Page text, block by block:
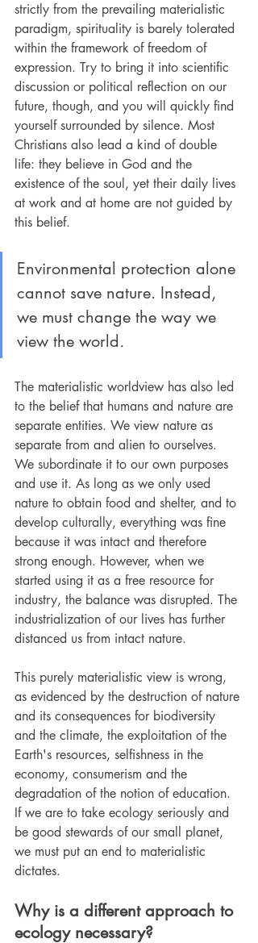
strictly from the prevailing materialistic
paradigm, spirituality is barely tolerated
within the framework of freedom of
expression. Try to bring it into scientific
discussion or political reflection on our
future, though, and you will quickly find
yourself surrounded by silence. Most
Christians also lead a kind of double
life: they believe in God and the
existence of the soul, yet their daily lives
at work and at home are not guided by
this belief.
Environmental protection alone
cannot save nature. Instead,
we must change the way we
view the world.
The materialistic worldview has also led
to the belief that humans and nature are
separate entities. We view nature as
separate from and alien to ourselves.
We subordinate it to our own purposes
and use it. As long as we only used
nature to obtain food and shelter, and to
develop culturally, everything was fine
because it was intact and therefore
strong enough. However, when we
started using it as a free resource for
industry, the balance was disrupted. The
industrialization of our lives has further
distanced us from intact nature.
This purely materialistic view is wrong,
as evidenced by the destruction of nature
and its consequences for biodiversity
and the climate, the exploitation of the
Earth's resources, selfishness in the
economy, consumerism and the
degradation of the notion of education.
If we are to take ecology seriously and
be good stewards of our small planet,
we must put an end to materialistic
dictates.
Why is a different approach to
ecology necessary?